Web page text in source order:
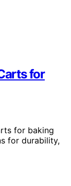
for
for baking
for durability,